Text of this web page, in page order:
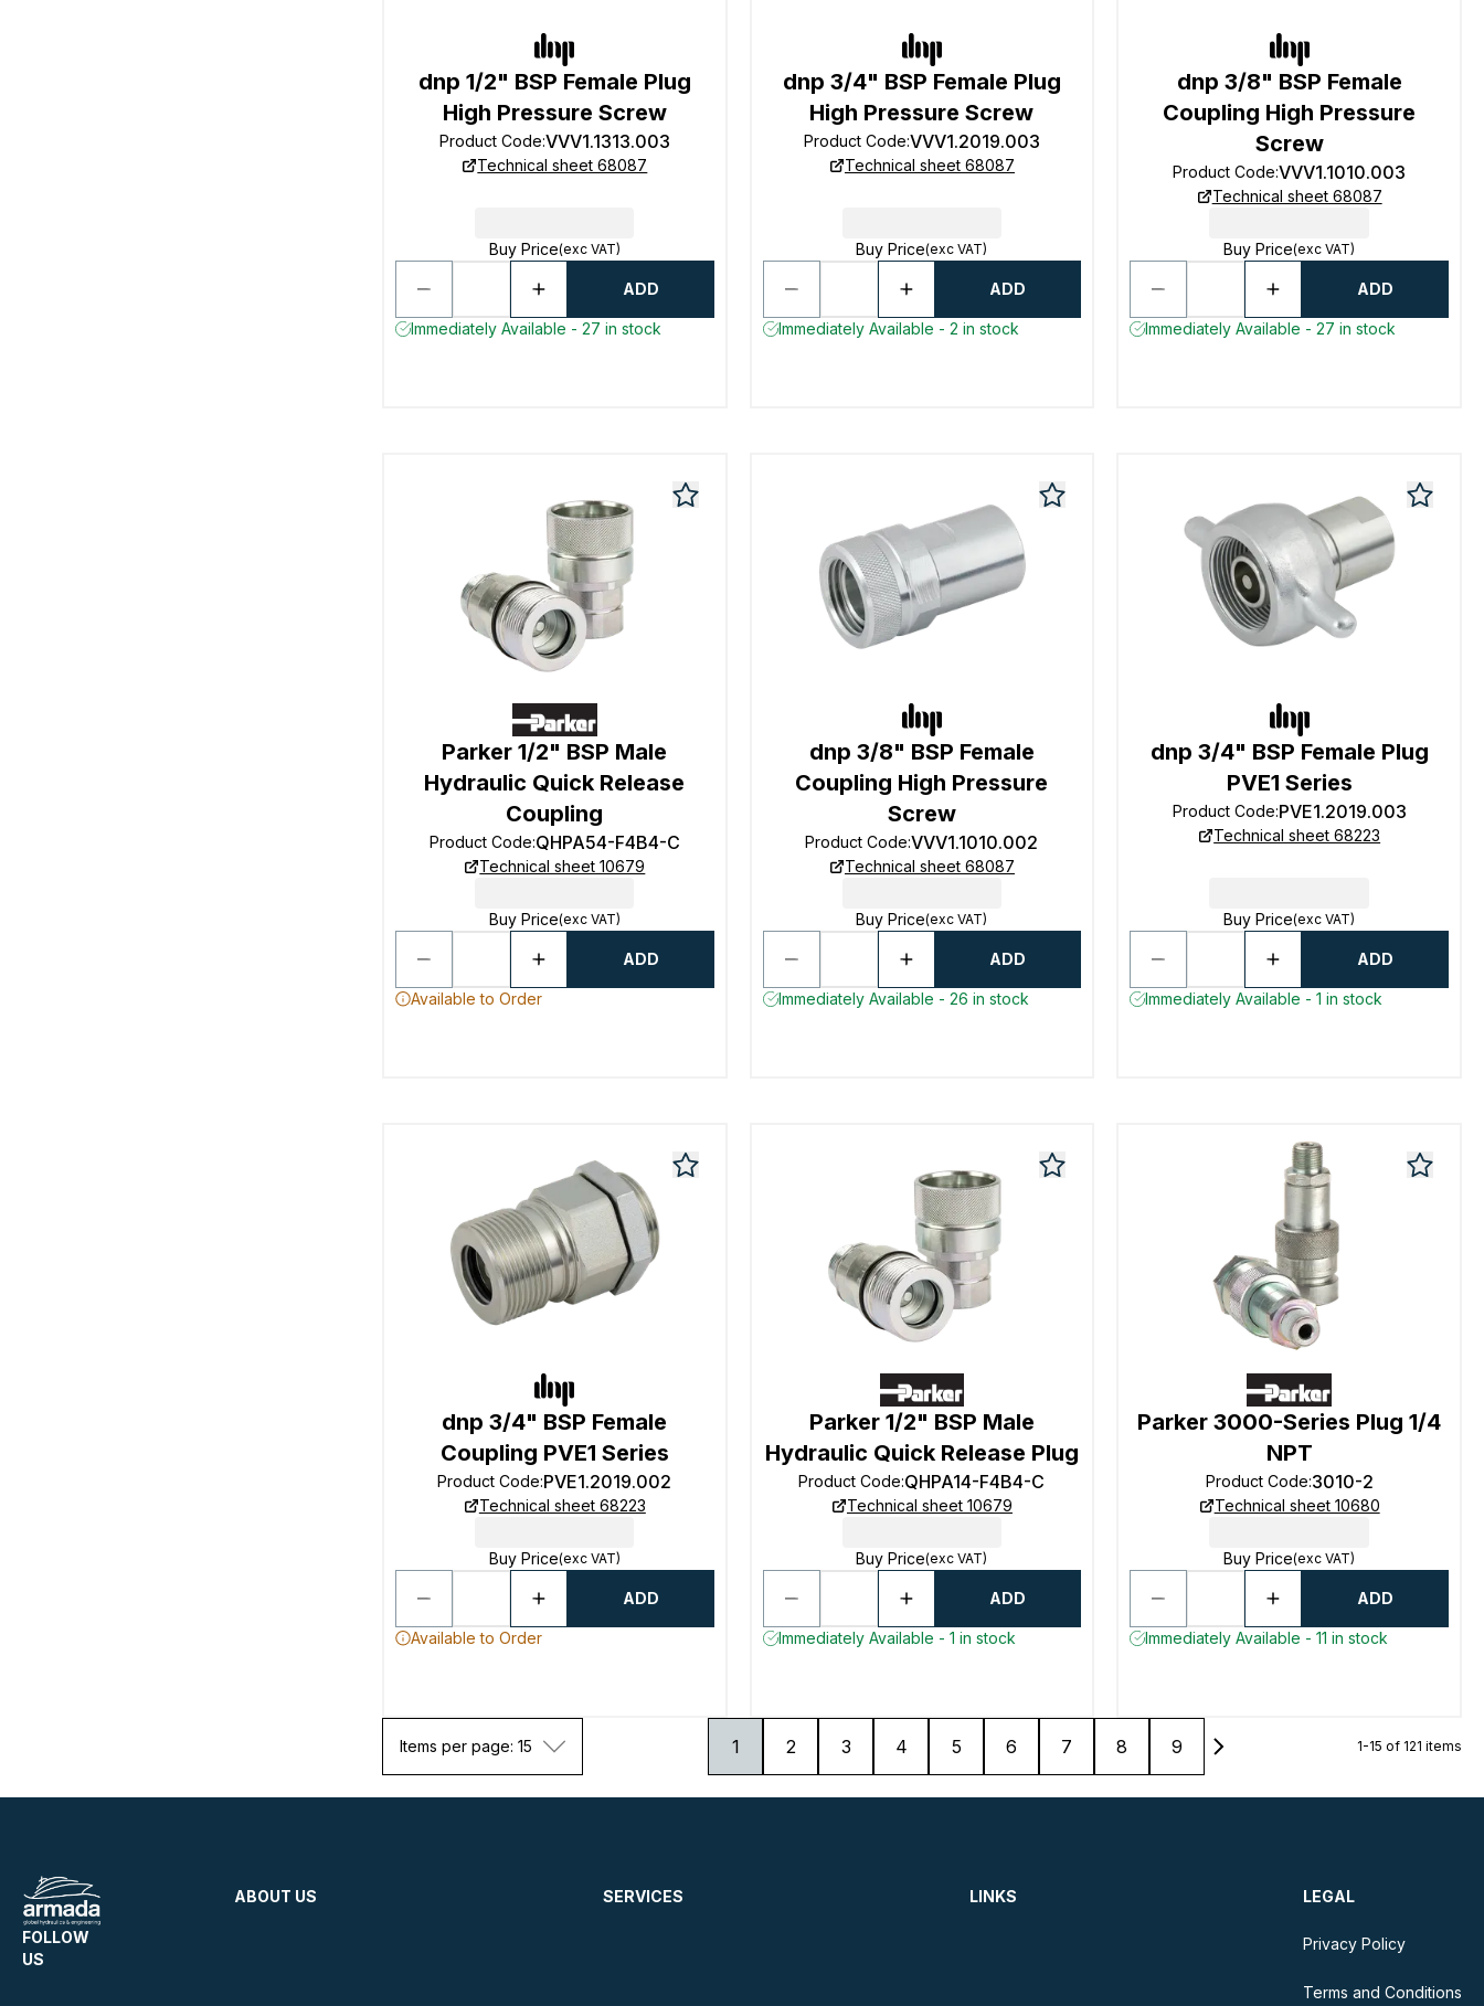
dnp 1/2" BSP Female Plug
High Pressure Screw
Product Code:VVV1.1313.003
Technical sheet 68087
Buy Price(exc VAT)
ADD
Immediately Available - 27 in stock
dnp 3/4" BSP Female Plug
High Pressure Screw
Product Code:VVV1.2019.003
Technical sheet 68087
Buy Price(exc VAT)
ADD
Immediately Available - 2 in stock
dnp 3/8" BSP Female
Coupling High Pressure
Screw
Product Code:VVV1.1010.003
Technical sheet 68087
Buy Price(exc VAT)
ADD
Immediately Available - 27 in stock
Parker 1/2" BSP Male
Hydraulic Quick Release
Coupling
Product Code:QHPA54-F4B4-C
Technical sheet 10679
Buy Price(exc VAT)
ADD
Available to Order
dnp 3/8" BSP Female
Coupling High Pressure
Screw
Product Code:VVV1.1010.002
Technical sheet 68087
Buy Price(exc VAT)
ADD
Immediately Available - 26 in stock
dnp 3/4" BSP Female Plug
PVE1 Series
Product Code:PVE1.2019.003
Technical sheet 68223
Buy Price(exc VAT)
ADD
Immediately Available - 1 in stock
dnp 3/4" BSP Female
Coupling PVE1 Series
Product Code:PVE1.2019.002
Technical sheet 68223
Buy Price(exc VAT)
ADD
Available to Order
Parker 1/2" BSP Male
Hydraulic Quick Release Plug
Product Code:QHPA14-F4B4-C
Technical sheet 10679
Buy Price(exc VAT)
ADD
Immediately Available - 1 in stock
Parker 3000-Series Plug 1/4
NPT
Product Code:3010-2
Technical sheet 10680
Buy Price(exc VAT)
ADD
Immediately Available - 11 in stock
Items per page: 15 1 2 3 4 5 6 7 8 9 1-15 of 121 items
FOLLOW
US
ABOUT US SERVICES LINKS LEGAL
Privacy Policy
Terms and Conditions